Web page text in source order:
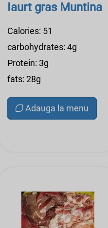
Iaurt gras Muntina
Calories: 51
carbohydrates: 4g
Protein: 3g
fats: 28g
Adauga la menu